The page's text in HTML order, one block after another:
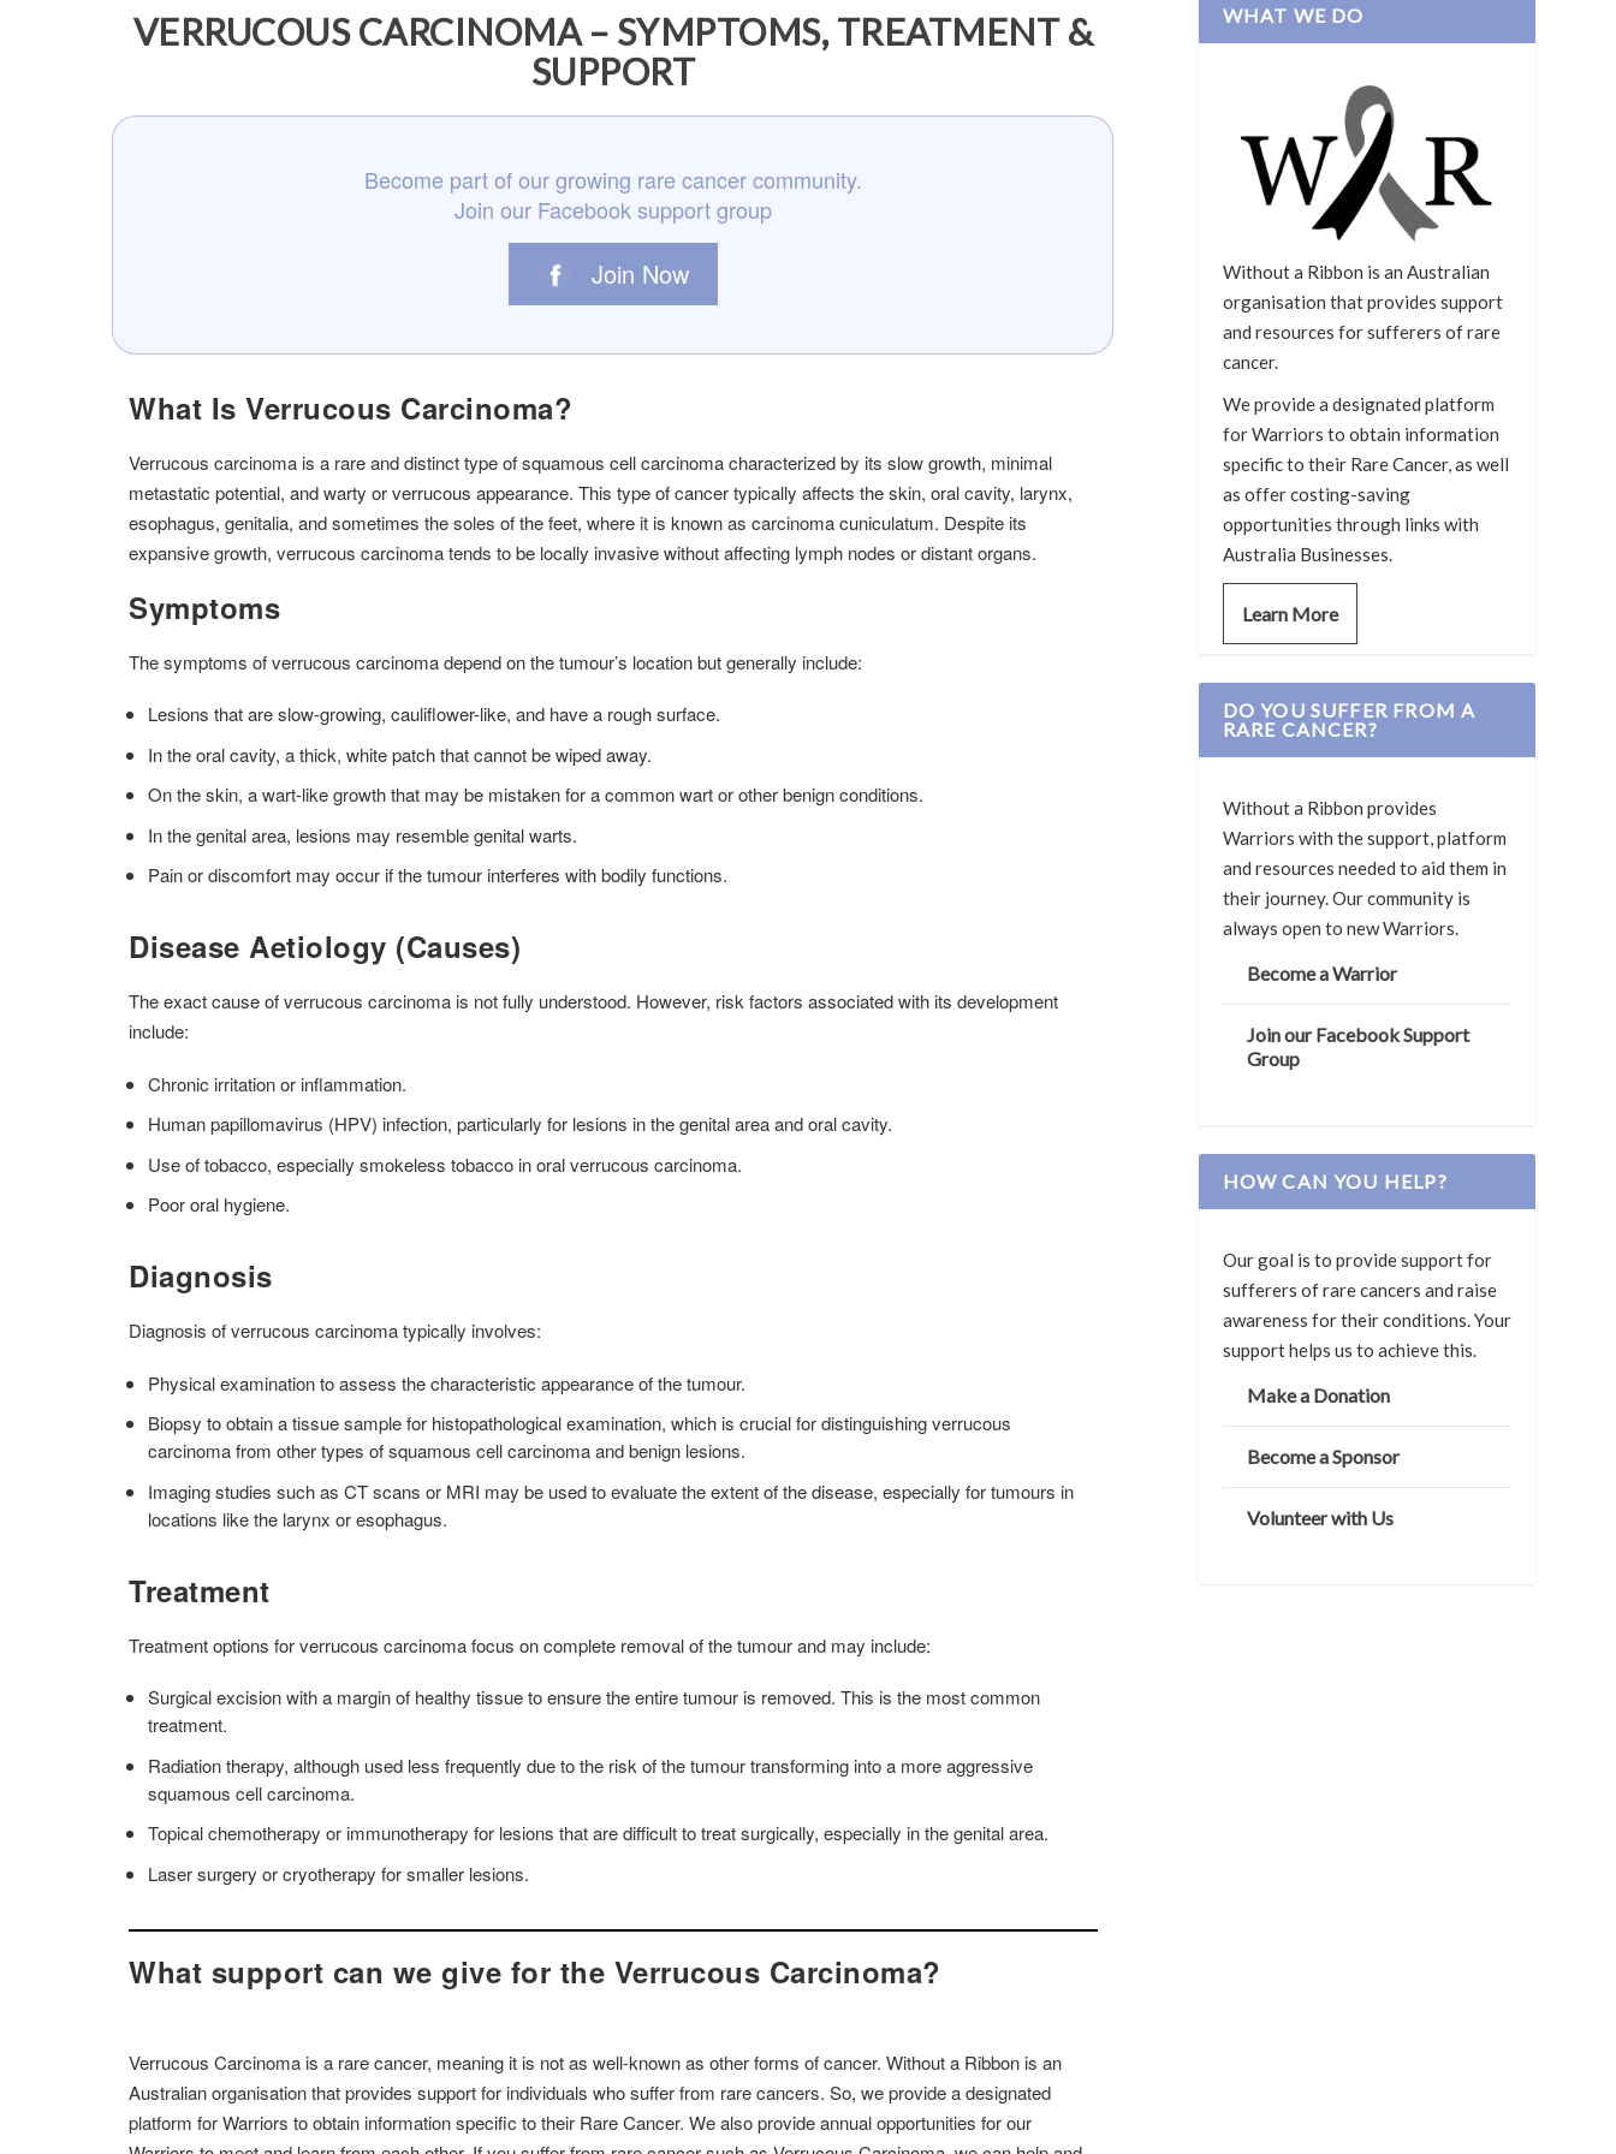
VERRUCOUS CARCINOMA – SYMPTOMS, TREATMENT &
SUPPORT
Become part of our growing rare cancer community.
Join our Facebook support group
Join Now
What Is Verrucous Carcinoma?
Verrucous carcinoma is a rare and distinct type of squamous cell carcinoma characterized by its slow growth, minimal
metastatic potential, and warty or verrucous appearance. This type of cancer typically affects the skin, oral cavity, larynx,
esophagus, genitalia, and sometimes the soles of the feet, where it is known as carcinoma cuniculatum. Despite its
expansive growth, verrucous carcinoma tends to be locally invasive without affecting lymph nodes or distant organs.
Symptoms
The symptoms of verrucous carcinoma depend on the tumour’s location but generally include:
Lesions that are slow-growing, cauliflower-like, and have a rough surface.
In the oral cavity, a thick, white patch that cannot be wiped away.
On the skin, a wart-like growth that may be mistaken for a common wart or other benign conditions.
In the genital area, lesions may resemble genital warts.
Pain or discomfort may occur if the tumour interferes with bodily functions.
Disease Aetiology (Causes)
The exact cause of verrucous carcinoma is not fully understood. However, risk factors associated with its development
include:
Chronic irritation or inflammation.
Human papillomavirus (HPV) infection, particularly for lesions in the genital area and oral cavity.
Use of tobacco, especially smokeless tobacco in oral verrucous carcinoma.
Poor oral hygiene.
Diagnosis
Diagnosis of verrucous carcinoma typically involves:
Physical examination to assess the characteristic appearance of the tumour.
Biopsy to obtain a tissue sample for histopathological examination, which is crucial for distinguishing verrucous
carcinoma from other types of squamous cell carcinoma and benign lesions.
Imaging studies such as CT scans or MRI may be used to evaluate the extent of the disease, especially for tumours in
locations like the larynx or esophagus.
Treatment
Treatment options for verrucous carcinoma focus on complete removal of the tumour and may include:
Surgical excision with a margin of healthy tissue to ensure the entire tumour is removed. This is the most common
treatment.
Radiation therapy, although used less frequently due to the risk of the tumour transforming into a more aggressive
squamous cell carcinoma.
Topical chemotherapy or immunotherapy for lesions that are difficult to treat surgically, especially in the genital area.
Laser surgery or cryotherapy for smaller lesions.
What support can we give for the Verrucous Carcinoma?
Verrucous Carcinoma is a rare cancer, meaning it is not as well-known as other forms of cancer. Without a Ribbon is an
Australian organisation that provides support for individuals who suffer from rare cancers. So, we provide a designated
platform for Warriors to obtain information specific to their Rare Cancer. We also provide annual opportunities for our
WHAT WE DO
Without a Ribbon is an Australian
organisation that provides support
and resources for sufferers of rare
cancer.
We provide a designated platform
for Warriors to obtain information
specific to their Rare Cancer, as well
as offer costing-saving
opportunities through links with
Australia Businesses.
Learn More
DO YOU SUFFER FROM A
RARE CANCER?
Without a Ribbon provides
Warriors with the support, platform
and resources needed to aid them in
their journey. Our community is
always open to new Warriors.
Become a Warrior
Join our Facebook Support
Group
HOW CAN YOU HELP?
Our goal is to provide support for
sufferers of rare cancers and raise
awareness for their conditions. Your
support helps us to achieve this.
Make a Donation
Become a Sponsor
Volunteer with Us